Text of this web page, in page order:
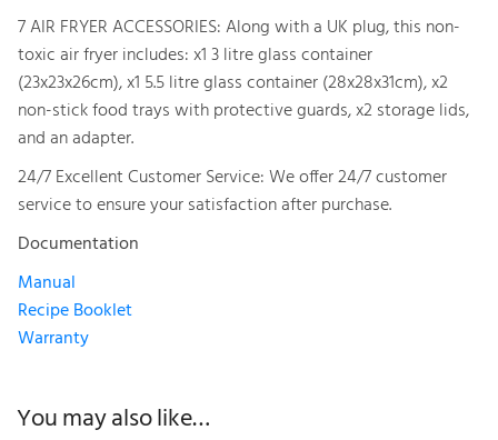
7 AIR FRYER ACCESSORIES: Along with a UK plug, this non-
toxic air fryer includes: x1 3 litre glass container
(23x23x26cm), x1 5.5 litre glass container (28x28x31cm), x2
non-stick food trays with protective guards, x2 storage lids,
and an adapter.
24/7 Excellent Customer Service: We offer 24/7 customer
service to ensure your satisfaction after purchase.
Documentation
Manual
Recipe Booklet
Warranty
You may also like…